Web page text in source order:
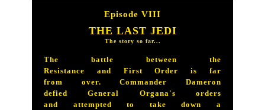
Episode VIII
THE LAST JEDI
The story so far...
The battle between the
Resistance and First Order is far
from over. Commander Dameron
defied General Organa's orders
and attempted to take down a